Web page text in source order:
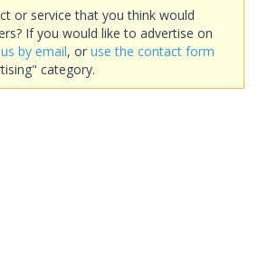
or service that you think would
If you would like to advertise on
by email, or use the contact form
category.